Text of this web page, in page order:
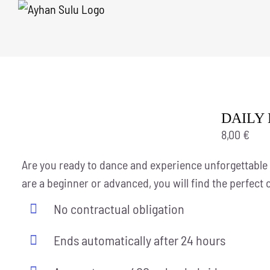
Skip
DAILY
8,00 €
Are you ready to dance and experience
are a beginner or advanced, you will find the perfect
No contractual obligation
Ends automatically after 24 hours